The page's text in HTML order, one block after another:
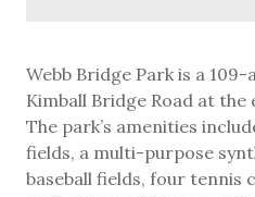
Webb Bridge Park is a
Kimball Bridge Road at
The park’s amenities
fields, a multi-purpose
baseball fields, four tennis